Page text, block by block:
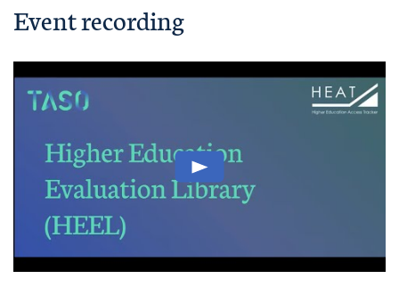
Event recording
Play: Higher Education